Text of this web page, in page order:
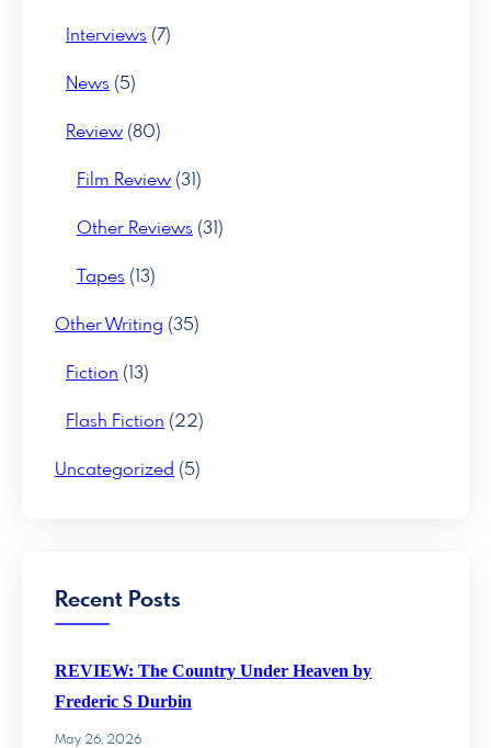
Interviews (7)
News (5)
Review (80)
Film Review (31)
Other Reviews (31)
Tapes (13)
Other Writing (35)
Fiction (13)
Flash Fiction (22)
Uncategorized (5)
Recent Posts
REVIEW: The Country Under Heaven by
Frederic S Durbin
May 26, 2026